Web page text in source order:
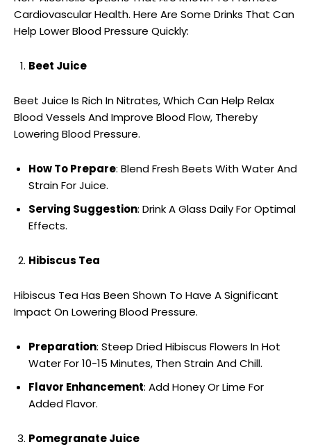
Cardiovascular Health. Here Are Some Drinks That Can
Help Lower Blood Pressure Quickly:
Beet Juice
Beet Juice Is Rich In Nitrates, Which Can Help Relax
Blood Vessels And Improve Blood Flow, Thereby
Lowering Blood Pressure.
How To Prepare: Blend Fresh Beets With Water And
Strain For Juice.
Serving Suggestion: Drink A Glass Daily For Optimal
Effects.
Hibiscus Tea
Hibiscus Tea Has Been Shown To Have A Significant
Impact On Lowering Blood Pressure.
Preparation: Steep Dried Hibiscus Flowers In Hot
Water For 10-15 Minutes, Then Strain And Chill.
Flavor Enhancement: Add Honey Or Lime For
Added Flavor.
Pomegranate Juice